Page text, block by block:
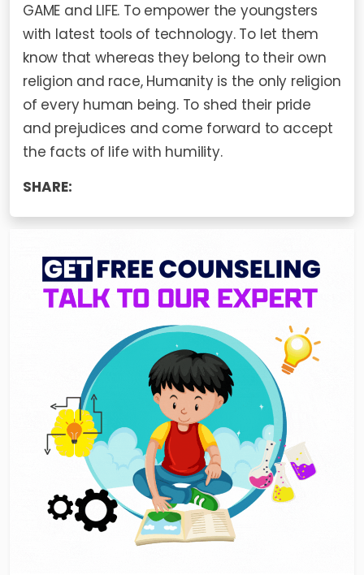
GAME and LIFE. To empower the youngsters
with latest tools of technology. To let them
know that whereas they belong to their own
religion and race, Humanity is the only religion
of every human being. To shed their pride
and prejudices and come forward to accept
the facts of life with humility.
SHARE: